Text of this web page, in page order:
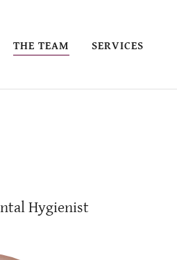
THE TEAM SERVICES
Hygienist